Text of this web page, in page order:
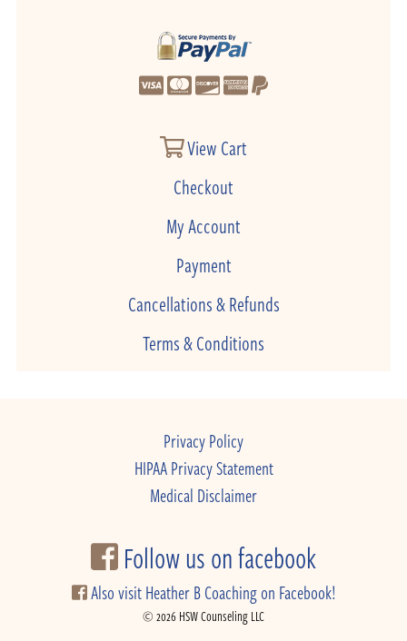
View Cart
Checkout
My Account
Payment
Cancellations & Refunds
Terms & Conditions
Privacy Policy
HIPAA Privacy Statement
Medical Disclaimer
Follow us on facebook
Also visit Heather B Coaching on Facebook!
© 2026 HSW Counseling LLC